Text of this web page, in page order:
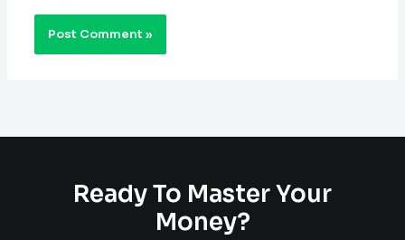
Ready To Master Your
Money?